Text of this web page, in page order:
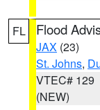
FL Flood
JAX (23)
St. Johns,
VTEC# 129
(NEW)